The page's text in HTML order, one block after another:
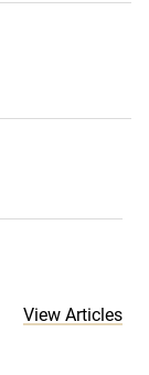
View Articles